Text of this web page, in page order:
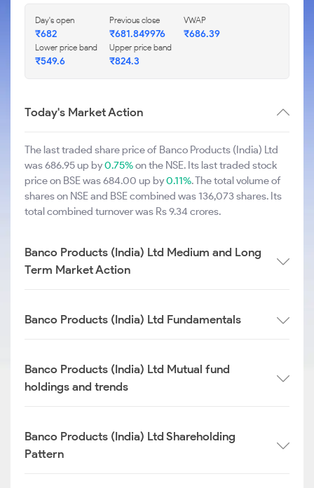
Day's open
₹682
Previous close
₹681.849976
VWAP
₹686.39
Lower price band
₹549.6
Upper price band
₹824.3
Today's Market Action
The last traded share price of Banco Products (India) Ltd
was 686.95 up by0.75%on the NSE. Its last traded stock
price on BSE was 684.00 up by0.11%. The total volume of
shares on NSE and BSE combined was 136,073 shares. Its
total combined turnover was Rs 9.34 crores.
Banco Products (India) Ltd Medium and Long
Term Market Action
Banco Products (India) Ltd Fundamentals
Banco Products (India) Ltd Mutual fund
holdings and trends
Banco Products (India) Ltd Shareholding
Pattern